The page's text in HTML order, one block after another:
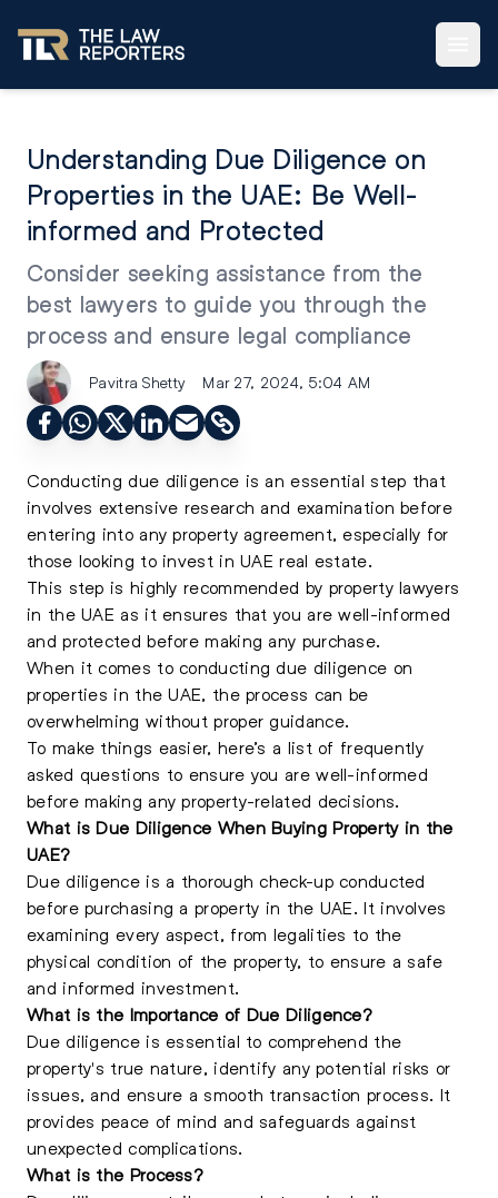
Understanding Due Diligence on
Properties in the UAE: Be Well-
informed and Protected
Consider seeking assistance from the
best lawyers to guide you through the
process and ensure legal compliance
Pavitra Shetty Mar 27, 2024, 5:04 AM
Conducting due diligence is an essential step that
involves extensive research and examination before
entering into any property agreement, especially for
those looking to invest in UAE real estate.
This step is highly recommended by property lawyers
in the UAE as it ensures that you are well-informed
and protected before making any purchase.
When it comes to conducting due diligence on
properties in the UAE, the process can be
overwhelming without proper guidance.
To make things easier, here’s a list of frequently
asked questions to ensure you are well-informed
before making any property-related decisions.
What is Due Diligence When Buying Property in the
UAE?
Due diligence is a thorough check-up conducted
beforepurchasing a property in the UAE. It involves
examining every aspect, from legalities to the
physical condition of the property, to ensure a safe
and informed investment.
What is the Importance of Due Diligence?
Due diligence is essential to comprehend the
property's true nature, identify any potential risks or
issues, and ensure a smooth transaction process. It
provides peace of mind and safeguards against
unexpected complications.
What is the Process?